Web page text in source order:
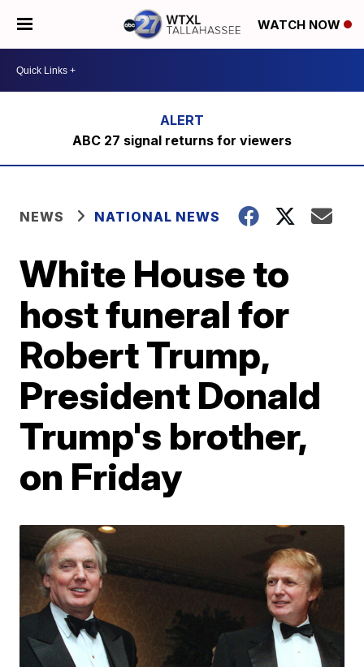
WATCH NOW
ABC 27 signal returns for viewers
NEWS NATIONAL NEWS
White House to
host funeral for
Robert Trump,
President Donald
Trump's brother,
on Friday